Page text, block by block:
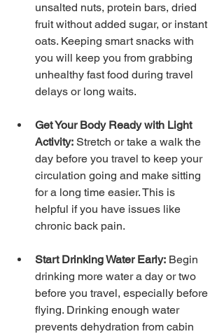
unsalted nuts, protein bars, dried
fruit without added sugar, or instant
oats. Keeping smart snacks with
you will keep you from grabbing
unhealthy fast food during travel
delays or long waits.
Get Your Body Ready with Light
Activity: Stretch or take a walk the
day before you travel to keep your
circulation going and make sitting
for a long time easier. This is
helpful if you have issues like
chronic back pain.
Start Drinking Water Early: Begin
drinking more water a day or two
before you travel, especially before
flying. Drinking enough water
prevents dehydration from cabin